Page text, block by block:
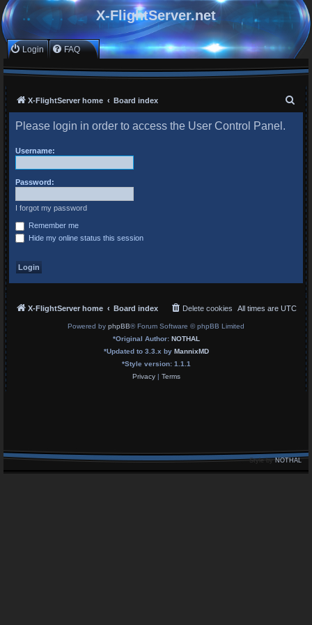
X-FlightServer.net
Login FAQ
X-FlightServer home Board index
Please login in order to access the User Control Panel.
Username:
Password:
I forgot my password
Remember me
Hide my online status this session
X-FlightServer home Board index All times are UTC
Delete cookies
Powered by phpBB® Forum Software © phpBB Limited
*Original Author: NOTHAL
*Updated to 3.3.x by MannixMD
*Style version: 1.1.1
Privacy| Terms
Style byNOTHAL